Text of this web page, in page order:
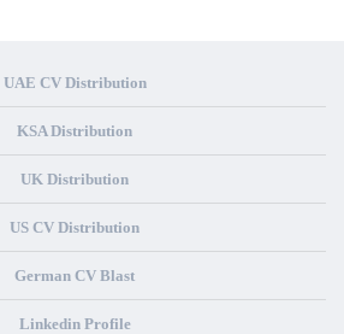
UAE CV Distribution
KSA Distribution
UK Distribution
US CV Distribution
German CV Blast
Linkedin Profile